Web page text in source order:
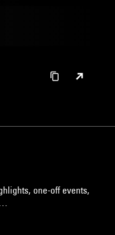
one-off events,